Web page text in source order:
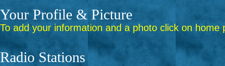
Your Profile & Picture
To add your information and a photo click on
Radio Stations